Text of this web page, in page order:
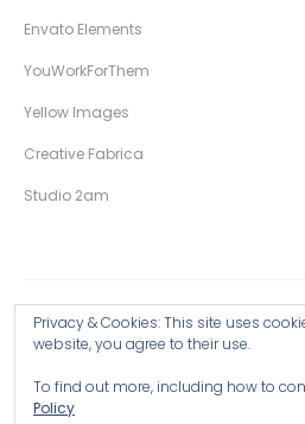
Envato Elements
YouWorkForThem
Yellow Images
Creative Fabrica
Studio 2am
Privacy & Cookies: This site uses
website, you agree to their use.
To find out more, including how to
Policy
Copyright © 2026 Wingsart
Browse all